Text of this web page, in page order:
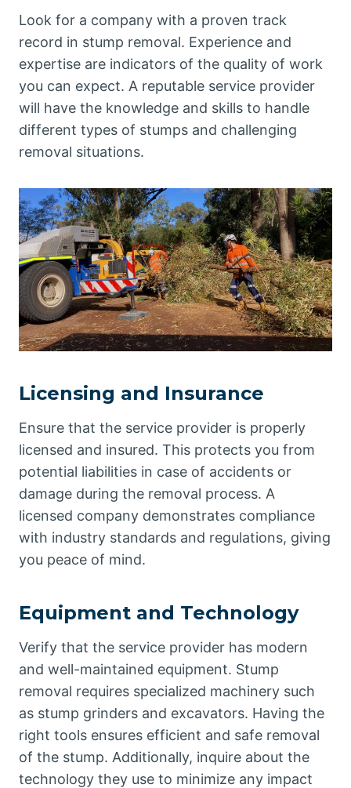
Look for a company with a proven track
record in stump removal. Experience and
expertise are indicators of the quality of work
you can expect. A reputable service provider
will have the knowledge and skills to handle
different types of stumps and challenging
removal situations.
Licensing and Insurance
Ensure that the service provider is properly
licensed and insured. This protects you from
potential liabilities in case of accidents or
damage during the removal process. A
licensed company demonstrates compliance
with industry standards and regulations, giving
you peace of mind.
Equipment and Technology
Verify that the service provider has modern
and well-maintained equipment. Stump
removal requires specialized machinery such
as stump grinders and excavators. Having the
right tools ensures efficient and safe removal
of the stump. Additionally, inquire about the
technology they use to minimize any impact